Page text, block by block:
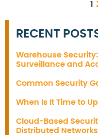
1
RECENT
Warehouse
Surveillance and
Common Security
When Is It Time to
Cloud-Based
Distributed Networks